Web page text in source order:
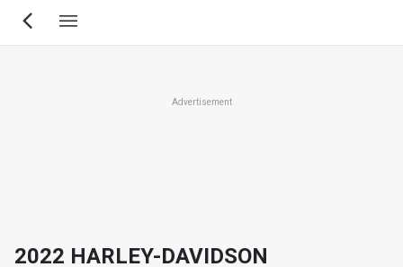
Skip
Advertisement
2022 HARLEY-DAVIDSON